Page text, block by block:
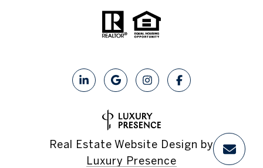
Real Estate Website Design by
Luxury Presence